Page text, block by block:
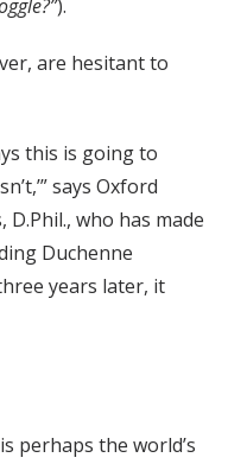
).
are hesitant to
this is going to
says Oxford
who has made
Duchenne
years later, it
perhaps the world’s